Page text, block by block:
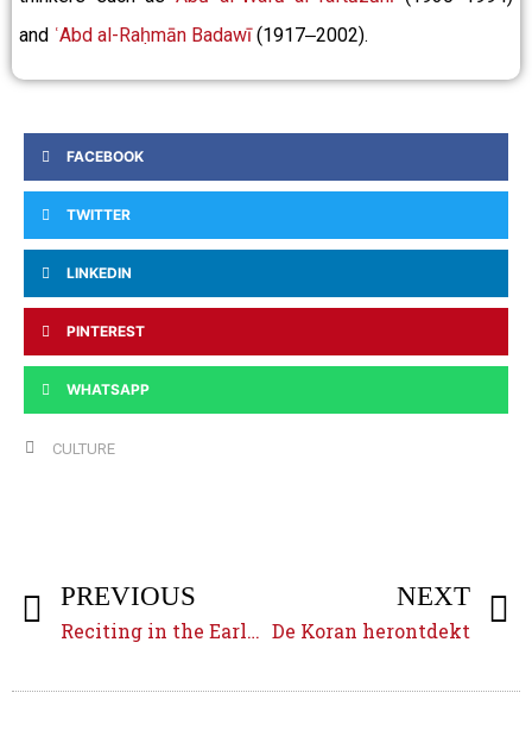
and ʿAbd al-Raḥmān Badawī(1917‒2002).
FACEBOOK
TWITTER
LINKEDIN
PINTEREST
WHATSAPP
CULTURE
PREVIOUS
Reciting in the Early Islamic Empire (7ᵗʰ‒9ᵗʰ centuries)
NEXT
De Koran herontdekt